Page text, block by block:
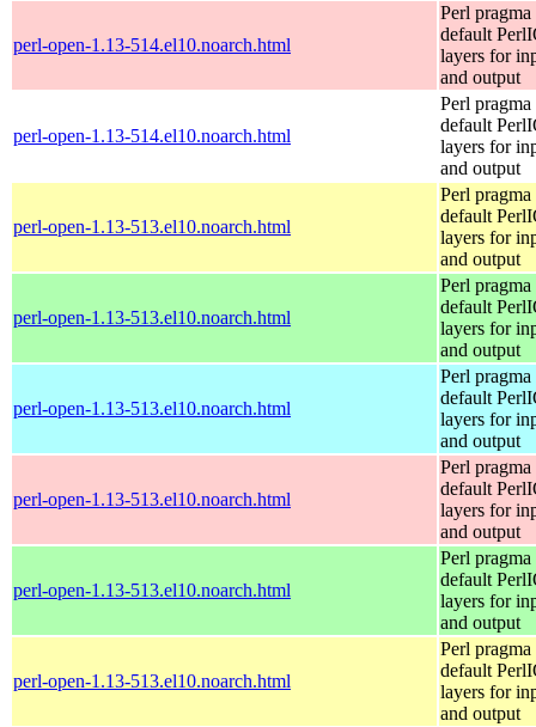
perl-open-1.13-514.el10.noarch.html
Perl pragma
default
layers for
and output
perl-open-1.13-514.el10.noarch.html
Perl pragma
default
layers for
and output
perl-open-1.13-513.el10.noarch.html
Perl pragma
default
layers for
and output
perl-open-1.13-513.el10.noarch.html
Perl pragma
default
layers for
and output
perl-open-1.13-513.el10.noarch.html
Perl pragma
default
layers for
and output
perl-open-1.13-513.el10.noarch.html
Perl pragma
default
layers for
and output
perl-open-1.13-513.el10.noarch.html
Perl pragma
default
layers for
and output
perl-open-1.13-513.el10.noarch.html
Perl pragma
default
layers for
and output